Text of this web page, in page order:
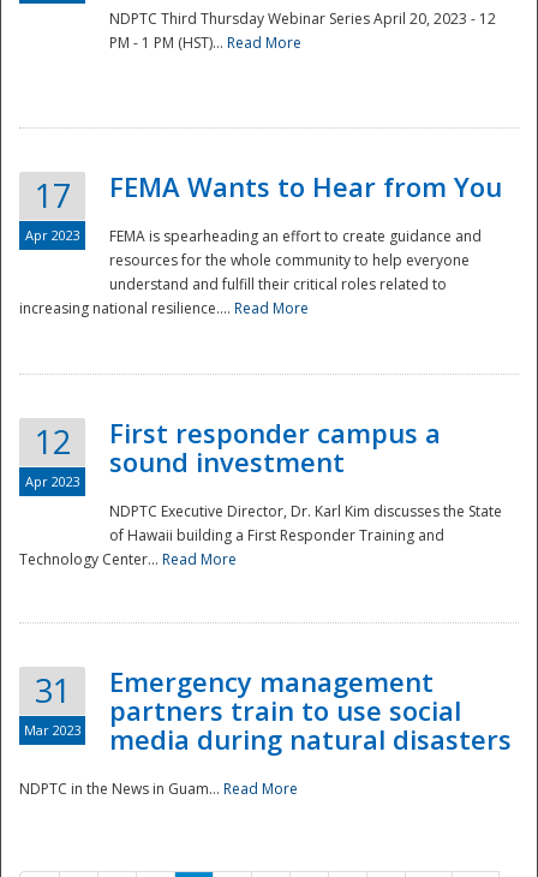
NDPTC Third Thursday Webinar Series April 20, 2023 - 12
PM - 1 PM (HST)... Read More
17
Apr 2023
FEMA Wants to Hear from You
FEMA is spearheading an effort to create guidance and
resources for the whole community to help everyone
understand and fulfill their critical roles related to
increasing national resilience.... Read More
12
Apr 2023
First responder campus a
sound investment
NDPTC Executive Director, Dr. Karl Kim discusses the State
of Hawaii building a First Responder Training and
Technology Center... Read More
31
Mar 2023
Emergency management
partners train to use social
media during natural disasters
NDPTC in the News in Guam... Read More